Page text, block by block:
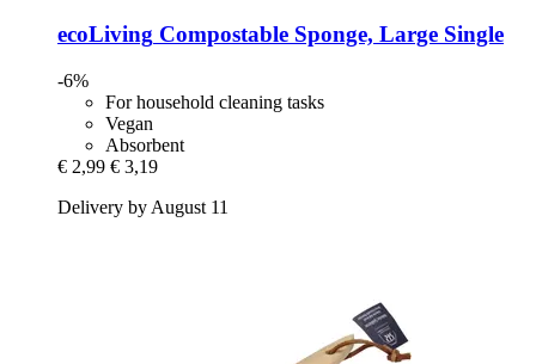
ecoLiving Compostable Sponge, Large Single
-6%
For household cleaning tasks
Vegan
Absorbent
€ 2,99 € 3,19
Delivery by August 11